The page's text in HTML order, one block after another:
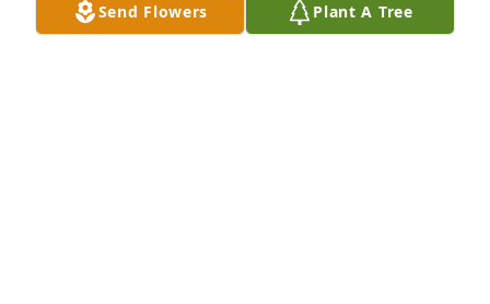
Send Flowers Plant A Tree